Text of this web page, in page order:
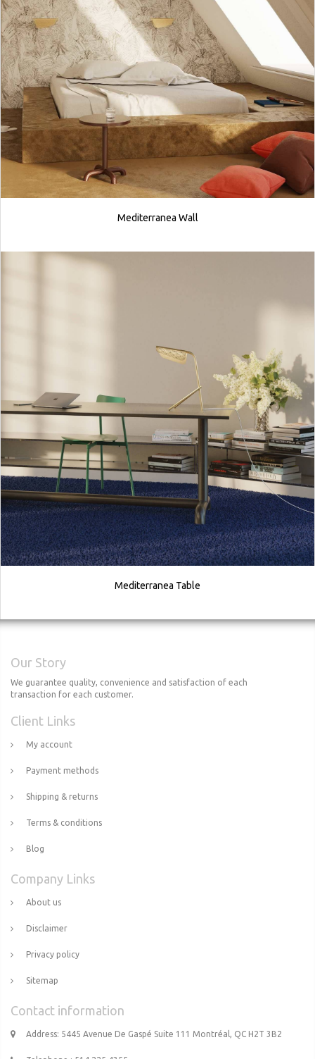
Mediterranea Wall
Mediterranea Table
Our Story
We guarantee quality, convenience and satisfaction of each
transaction for each customer.
Client Links
My account
Payment methods
Shipping & returns
Terms & conditions
Blog
Company Links
About us
Disclaimer
Privacy policy
Sitemap
Contact information
Address: 5445 Avenue De Gaspé Suite 111 Montréal, QC H2T 3B2